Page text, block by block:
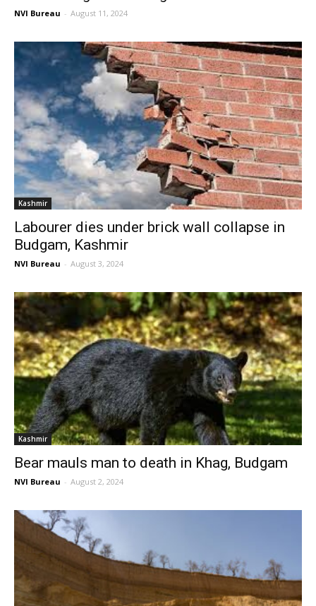
NVI Bureau - August 11, 2024
Kashmir
Labourer dies under brick wall collapse in
Budgam, Kashmir
NVI Bureau - August 3, 2024
Kashmir
Bear mauls man to death in Khag, Budgam
NVI Bureau - August 2, 2024